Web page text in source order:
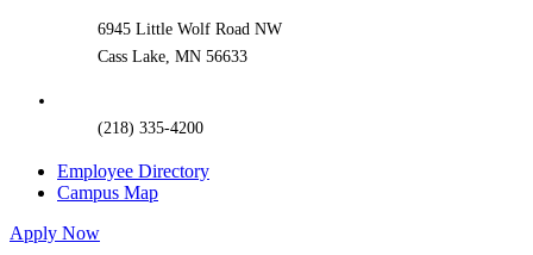
6945 Little Wolf Road NW
Cass Lake, MN 56633
(218) 335-4200
Employee Directory
Campus Map
Apply Now